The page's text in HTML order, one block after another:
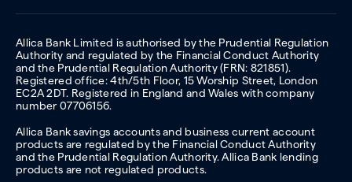
Allica Bank Limited is authorised by the Prudential Regulation
Authority and regulated by the Financial Conduct Authority
and the Prudential Regulation Authority (FRN: 821851).
Registered office: 4th/5th Floor, 15 Worship Street, London
EC2A 2DT. Registered in England and Wales with company
number 07706156.
Allica Bank savings accounts and business current account
products are regulated by the Financial Conduct Authority
and the Prudential Regulation Authority. Allica Bank lending
products are not regulated products.